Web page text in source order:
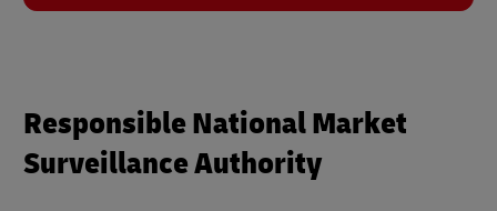
Responsible National Market
Surveillance Authority